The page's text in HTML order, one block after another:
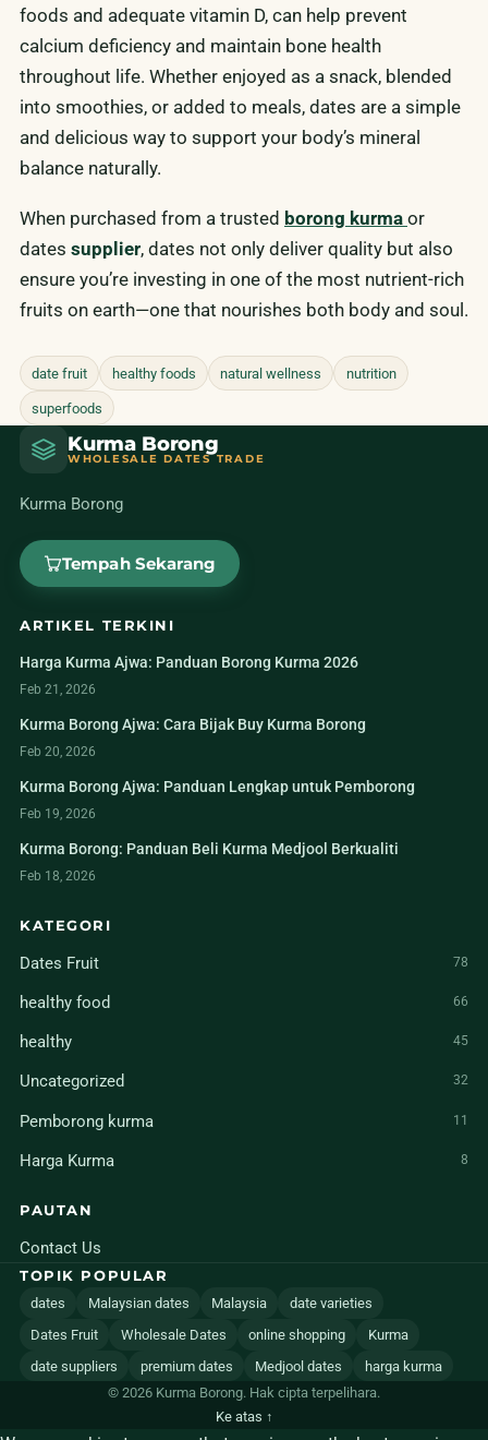
foods and adequate vitamin D, can help prevent
calcium deficiency and maintain bone health
throughout life. Whether enjoyed as a snack, blended
into smoothies, or added to meals, dates are a simple
and delicious way to support your body’s mineral
balance naturally.
When purchased from a trusted borong kurma or
dates supplier, dates not only deliver quality but also
ensure you’re investing in one of the most nutrient-rich
fruits on earth—one that nourishes both body and soul.
date fruit healthy foods natural wellness nutrition
superfoods
Kurma Borong
WHOLESALE DATES TRADE
Kurma Borong
Tempah Sekarang
ARTIKEL TERKINI
Harga Kurma Ajwa: Panduan Borong Kurma 2026
Feb 21, 2026
Kurma Borong Ajwa: Cara Bijak Buy Kurma Borong
Feb 20, 2026
Kurma Borong Ajwa: Panduan Lengkap untuk Pemborong
Feb 19, 2026
Kurma Borong: Panduan Beli Kurma Medjool Berkualiti
Feb 18, 2026
KATEGORI
Dates Fruit 78
healthy food 66
healthy 45
Uncategorized 32
Pemborong kurma 11
Harga Kurma 8
PAUTAN
Contact Us
TOPIK POPULAR
dates Malaysian dates Malaysia
date varieties
Dates Fruit
Wholesale Dates online shopping
Kurma
date suppliers
premium dates Medjool dates
harga kurma
© 2026 Kurma Borong. Hak cipta terpelihara.
Ke atas ↑